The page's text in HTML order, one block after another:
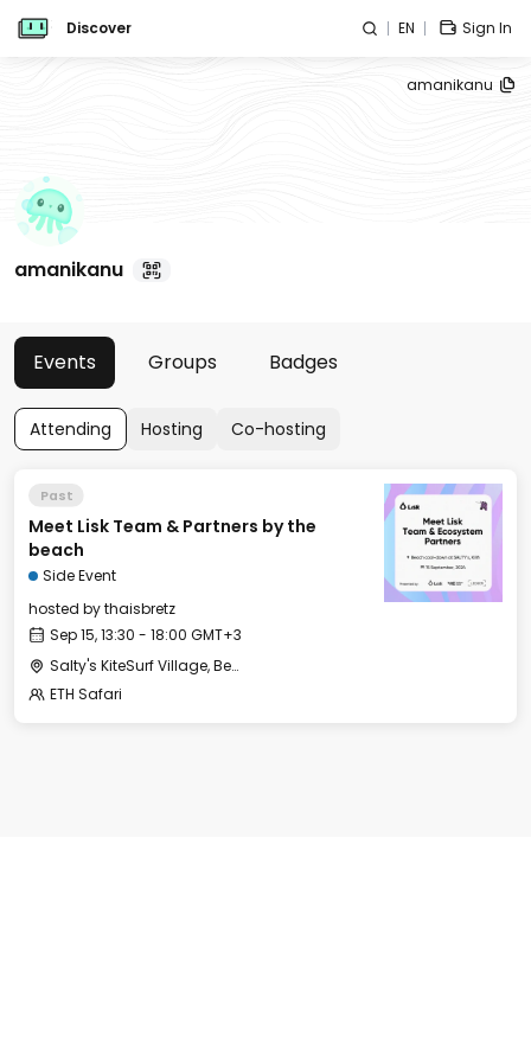
Discover EN Sign In
amanikanu
amanikanu
Events Groups Badges
Attending Hosting Co-hosting
Past
Meet Lisk Team & Partners by the
beach
Side Event
hosted bythaisbretz
Sep 15, 13:30 - 18:00 GMT+3
Salty's KiteSurf Village, Beach Bar and Restaurant
ETH Safari